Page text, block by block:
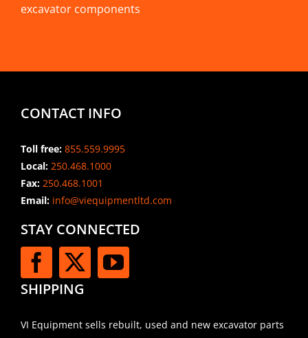
excavator components
CONTACT INFO
Toll free: 855.559.9995
Local: 250.468.1000
Fax: 250.468.1001
Email:info@viequipmentltd.com
STAY CONNECTED
SHIPPING
VI Equipment sells rebuilt, used and new excavator parts